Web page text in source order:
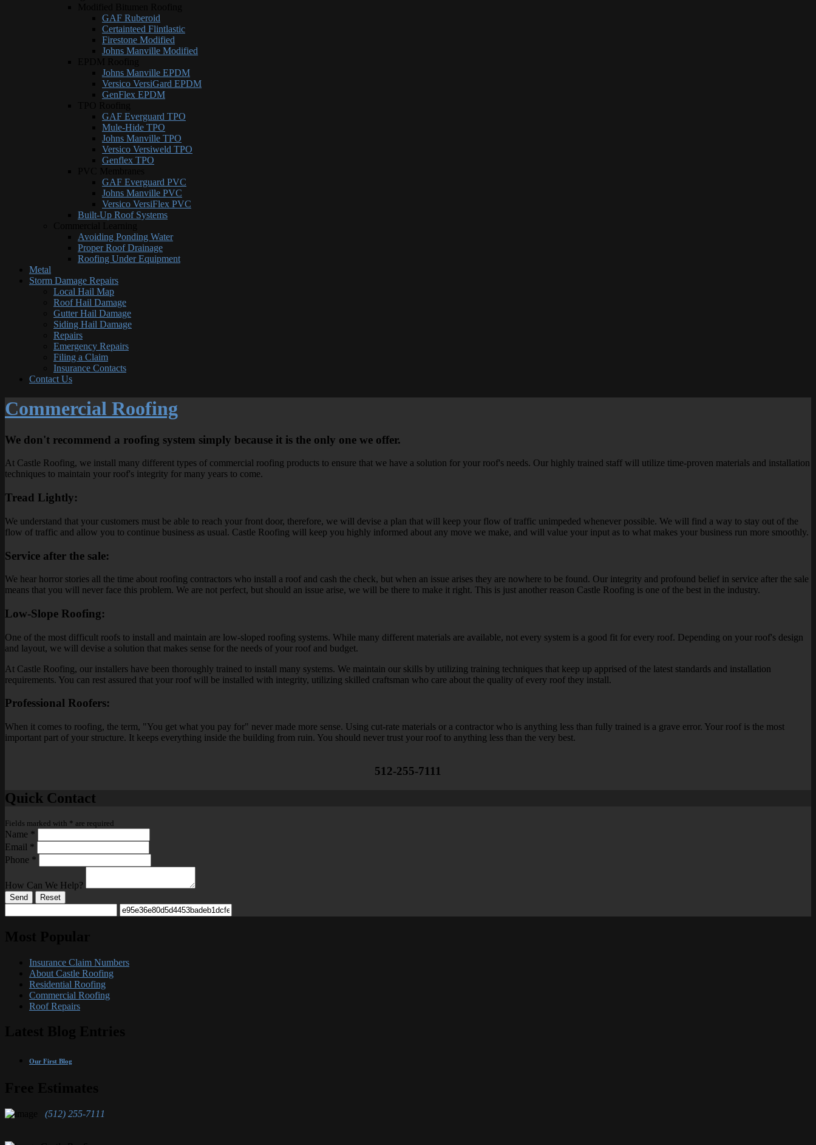
GAF Ruberoid
Certainteed Flintlastic
Firestone Modified
Johns Manville Modified
Johns Manville EPDM
Versico VersiGard EPDM
GenFlex EPDM
GAF Everguard TPO
Mule-Hide TPO
Johns Manville TPO
Versico Versiweld TPO
Genflex TPO
GAF Everguard PVC
Johns Manville PVC
Versico VersiFlex PVC
Built-Up Roof Systems
Avoiding Ponding Water
Proper Roof Drainage
Roofing Under Equipment
Metal
Storm Damage Repairs
Local Hail Map
Roof Hail Damage
Gutter Hail Damage
Siding Hail Damage
Repairs
Emergency Repairs
Filing a Claim
Insurance Contacts
Contact Us
Commercial Roofing
We don't recommend a roofing system simply because it is the only one we offer.
At Castle Roofing, we install many different types of commercial roofing products to ensure that we have a solution for your roof's needs. Our highly trained staff will utilize time-proven materials and installation
techniques to maintain your roof's integrity for many years to come.
Tread Lightly:
We understand that your customers must be able to reach your front door, therefore, we will devise a plan that will keep your flow of traffic unimpeded whenever possible. We will find a way to stay out of the
flow of traffic and allow you to continue business as usual. Castle Roofing will keep you highly informed about any move we make, and will value your input as to what makes your business run more smoothly.
Service after the sale:
We hear horror stories all the time about roofing contractors who install a roof and cash the check, but when an issue arises they are nowhere to be found. Our integrity and profound belief in service after the sale
means that you will never face this problem. We are not perfect, but should an issue arise, we will be there to make it right. This is just another reason Castle Roofing is one of the best in the industry.
Low-Slope Roofing:
One of the most difficult roofs to install and maintain are low-sloped roofing systems. While many different materials are available, not every system is a good fit for every roof. Depending on your roof's design
and layout, we will devise a solution that makes sense for the needs of your roof and budget.
At Castle Roofing, our installers have been thoroughly trained to install many systems. We maintain our skills by utilizing training techniques that keep up apprised of the latest standards and installation
requirements. You can rest assured that your roof will be installed with integrity, utilizing skilled craftsman who care about the quality of every roof they install.
Professional Roofers:
When it comes to roofing, the term, "You get what you pay for" never made more sense. Using cut-rate materials or a contractor who is anything less than fully trained is a grave error. Your roof is the most
important part of your structure. It keeps everything inside the building from ruin. You should never trust your roof to anything less than the very best.
512-255-7111
Quick Contact
Fields marked with * are required
Name *
Email *
Phone *
How Can We Help?
Send Reset
Insurance Claim Numbers
About Castle Roofing
Residential Roofing
Commercial Roofing
Roof Repairs
Our First Blog
(512) 255-7111